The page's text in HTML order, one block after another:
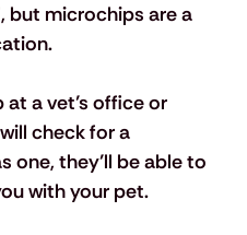
but microchips are a
a vet’s office or
check for a
one, they’ll be able to
with your pet.